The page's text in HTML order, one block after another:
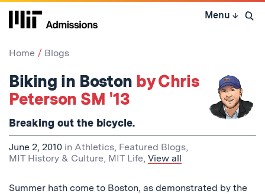
Skip
Menu ↓ Open
Home Blogs
Biking in Boston by Chris
Peterson SM '13
Breaking out the bicycle.
June 2, 2010 in Athletics, Featured Blogs,
MIT History & Culture, MIT Life, View all
Summer hath come to Boston, as demonstrated by the